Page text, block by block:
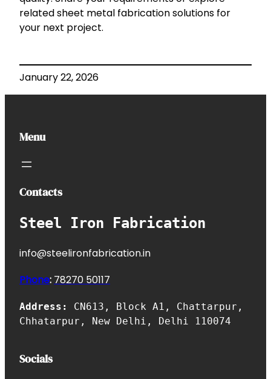
related sheet metal fabrication solutions for
your next project.
January 22, 2026
Menu
Contacts
Steel Iron Fabrication
info@steelironfabrication.in
Phone: 78270 50117
Address: CN613, Block A1, Chattarpur,
Chhatarpur, New Delhi, Delhi 110074
Socials